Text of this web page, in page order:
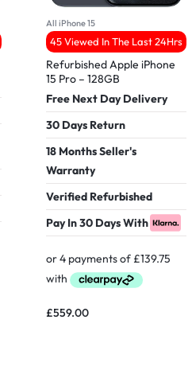
All iPhone 15
45 Viewed In The Last 24Hrs
Refurbished Apple iPhone
15 Pro – 128GB
Free Next Day Delivery
30 Days Return
18 Months Seller's
Warranty
Verified Refurbished
Pay In 30 Days With
£559.00